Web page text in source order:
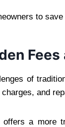
to
of
and
offers a more